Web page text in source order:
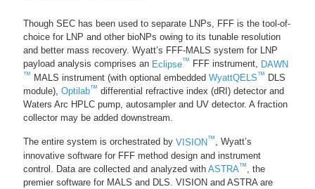
Though SEC has been used to separate LNPs, FFF is the tool-of-
choice for LNP and other bioNPs owing to its tunable resolution
and better mass recovery. Wyatt’s FFF-MALS system for LNP
payload analysis comprises an Eclipse™ FFF instrument, DAWN
™ MALS instrument (with optional embedded WyattQELS™ DLS
module), Optilab™ differential refractive index (dRI) detector and
Waters Arc HPLC pump, autosampler and UV detector. A fraction
collector may be added downstream.
The entire system is orchestrated by VISION™, Wyatt’s
innovative software for FFF method design and instrument
control. Data are collected and analyzed with ASTRA™
, the
premier software for MALS and DLS. VISION and ASTRA are